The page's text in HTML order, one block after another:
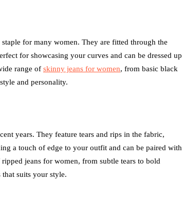
for many women. They are fitted through the
for showcasing your curves and can be dressed up
range of skinny jeans for women, from basic black
and personality.
years. They feature tears and rips in the fabric,
a touch of edge to your outfit and can be paired with
jeans for women, from subtle tears to bold
suits your style.